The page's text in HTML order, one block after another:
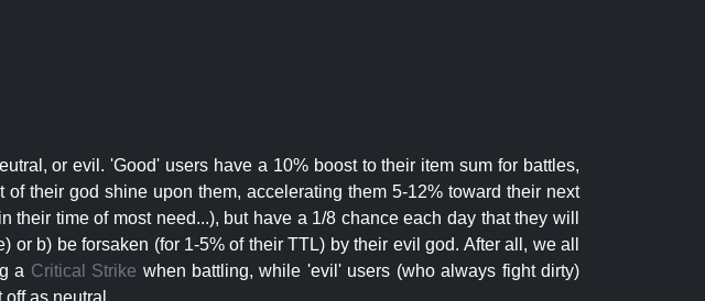
or evil. 'Good' users have a 10% boost to their item sum for battles,
their god shine upon them, accelerating them 5-12% toward their next
time of most need...), but have a 1/8 chance each day that they will
b) be forsaken (for 1-5% of their TTL) by their evil god. After all, we all
a Critical Strike when battling, while 'evil' users (who always fight dirty)
as neutral.